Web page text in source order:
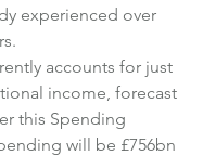
experienced over
accounts for just
income, forecast
this Spending
will be £756bn